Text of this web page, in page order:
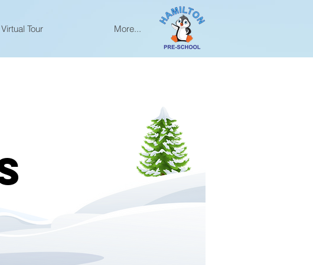
Virtual Tour More...